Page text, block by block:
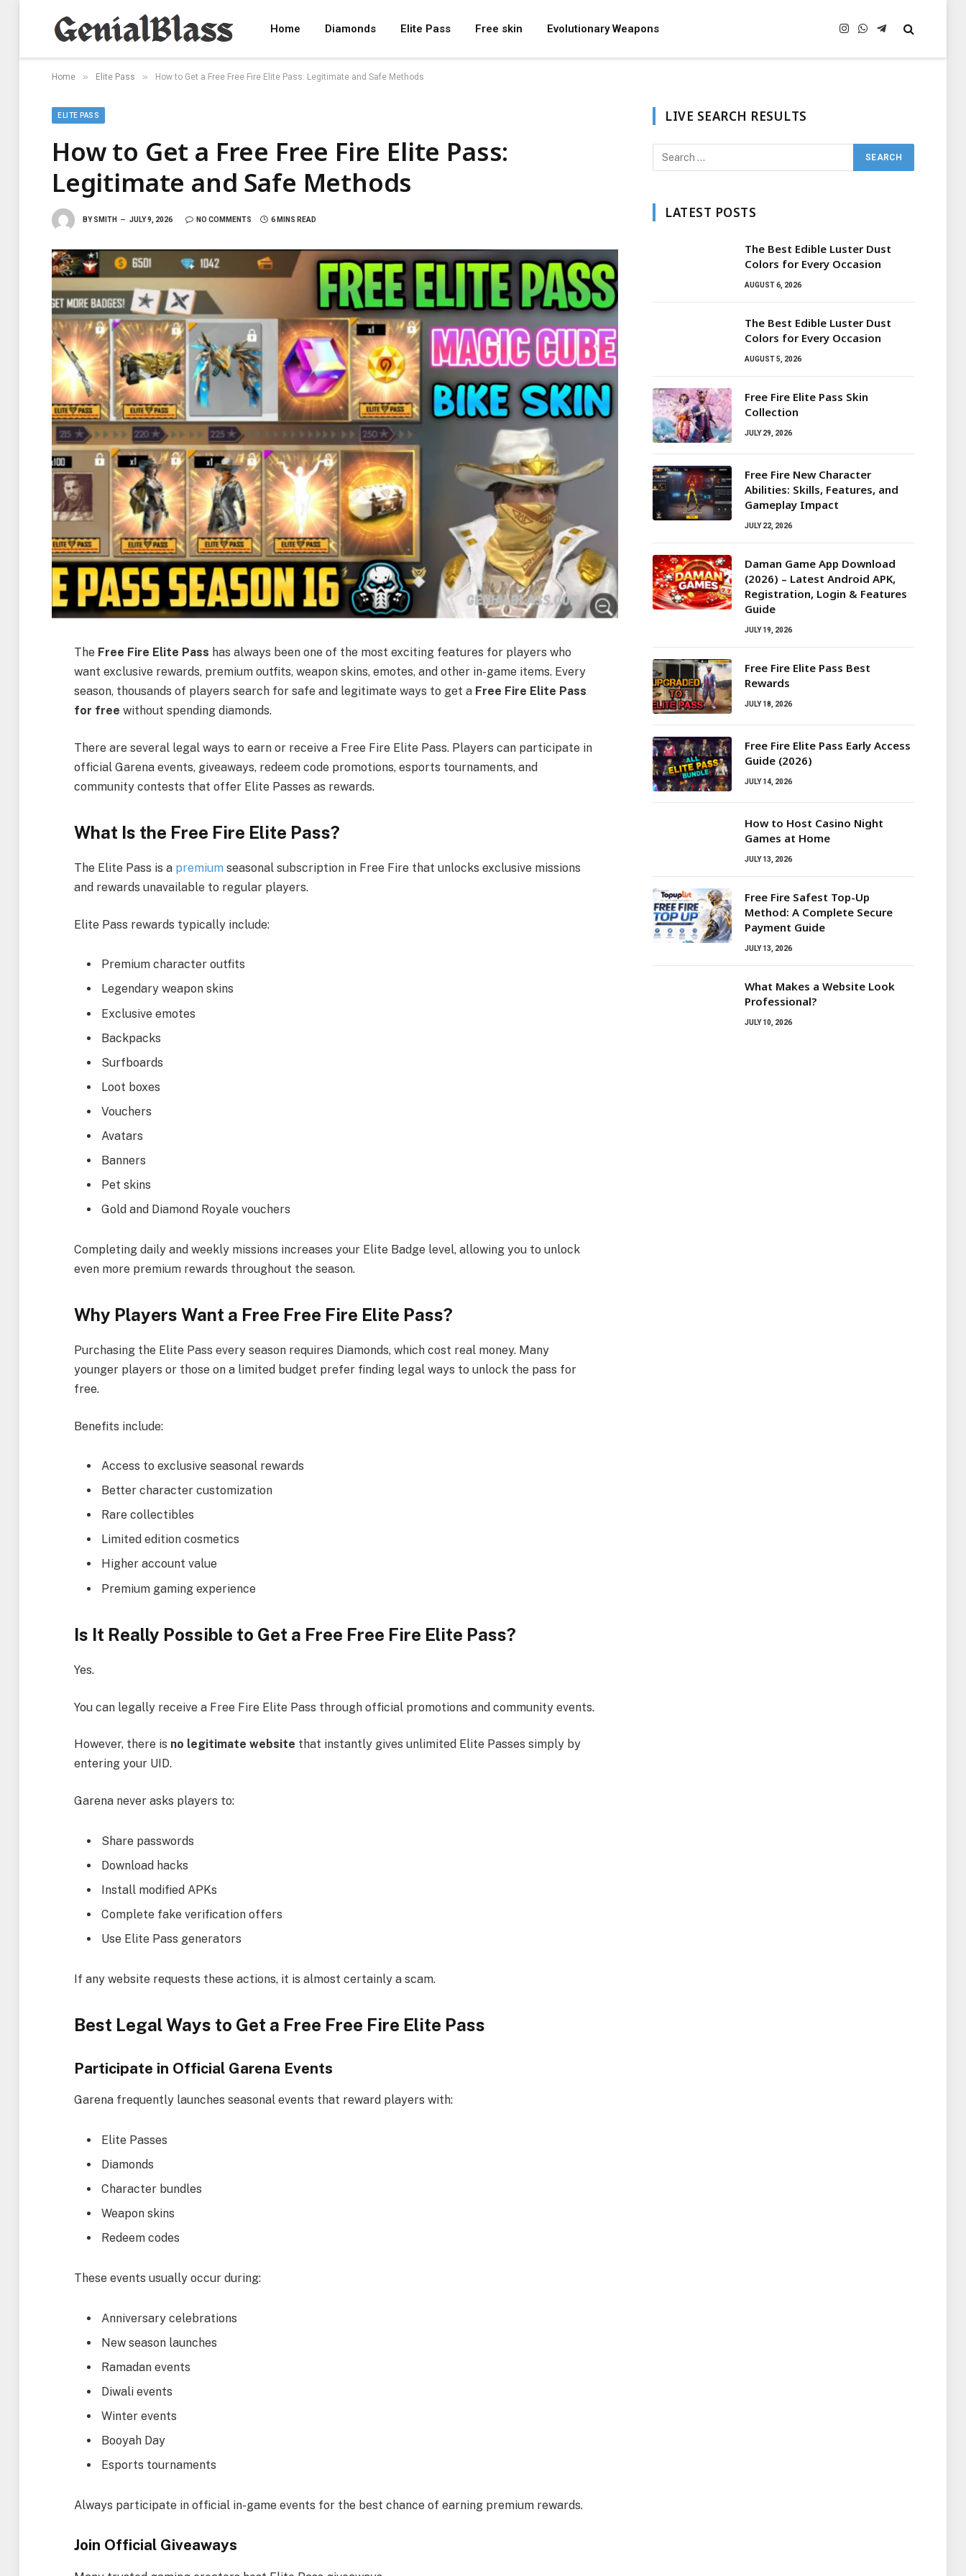
Home Diamonds Elite Pass Free skin Evolutionary Weapons Instagram
WhatsApp
Telegram
Home » Elite Pass » How to Get a Free Free Fire Elite Pass: Legitimate and Safe Methods
ELITE PASS
How to Get a Free Free Fire Elite Pass:
Legitimate and Safe Methods
BY SMITH JULY 9, 2026 NO COMMENTS 6 MINS READ
The Free Fire Elite Pass has always been one of the most exciting features for players who
want exclusive rewards, premium outfits, weapon skins, emotes, and other in-game items. Every
season, thousands of players search for safe and legitimate ways to get a Free Fire Elite Pass
for free without spending diamonds.
There are several legal ways to earn or receive a Free Fire Elite Pass. Players can participate in
official Garena events, giveaways, redeem code promotions, esports tournaments, and
community contests that offer Elite Passes as rewards.
What Is the Free Fire Elite Pass?
The Elite Pass is a premium seasonal subscription in Free Fire that unlocks exclusive missions
and rewards unavailable to regular players.
Elite Pass rewards typically include:
Premium character outfits
Legendary weapon skins
Exclusive emotes
Backpacks
Surfboards
Loot boxes
Vouchers
Avatars
Banners
Pet skins
Gold and Diamond Royale vouchers
Completing daily and weekly missions increases your Elite Badge level, allowing you to unlock
even more premium rewards throughout the season.
Why Players Want a Free Free Fire Elite Pass?
Purchasing the Elite Pass every season requires Diamonds, which cost real money. Many
younger players or those on a limited budget prefer finding legal ways to unlock the pass for
free.
Benefits include:
Access to exclusive seasonal rewards
Better character customization
Rare collectibles
Limited edition cosmetics
Higher account value
Premium gaming experience
Is It Really Possible to Get a Free Free Fire Elite Pass?
Yes.
You can legally receive a Free Fire Elite Pass through official promotions and community events.
However, there is no legitimate website that instantly gives unlimited Elite Passes simply by
entering your UID.
Garena never asks players to:
Share passwords
Download hacks
Install modified APKs
Complete fake verification offers
Use Elite Pass generators
If any website requests these actions, it is almost certainly a scam.
Best Legal Ways to Get a Free Free Fire Elite Pass
Participate in Official Garena Events
Garena frequently launches seasonal events that reward players with:
Elite Passes
Diamonds
Character bundles
Weapon skins
Redeem codes
These events usually occur during:
Anniversary celebrations
New season launches
Ramadan events
Diwali events
Winter events
Booyah Day
Esports tournaments
Always participate in official in-game events for the best chance of earning premium rewards.
Join Official Giveaways
LIVE SEARCH RESULTS
LATEST POSTS
The Best Edible Luster Dust
Colors for Every Occasion
AUGUST 6, 2026
The Best Edible Luster Dust
Colors for Every Occasion
AUGUST 5, 2026
Free Fire Elite Pass Skin
Collection
JULY 29, 2026
Free Fire New Character
Abilities: Skills, Features, and
Gameplay Impact
JULY 22, 2026
Daman Game App Download
(2026) – Latest Android APK,
Registration, Login & Features
Guide
JULY 19, 2026
Free Fire Elite Pass Best
Rewards
JULY 18, 2026
Free Fire Elite Pass Early Access
Guide (2026)
JULY 14, 2026
How to Host Casino Night
Games at Home
JULY 13, 2026
Free Fire Safest Top-Up
Method: A Complete Secure
Payment Guide
JULY 13, 2026
What Makes a Website Look
Professional?
JULY 10, 2026